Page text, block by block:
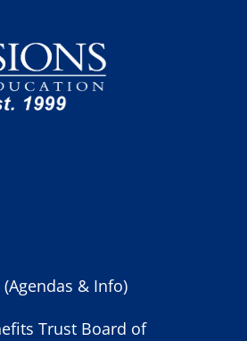
& Info)
Trust Board of